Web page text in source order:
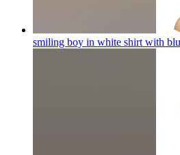
smiling boy in white shirt with